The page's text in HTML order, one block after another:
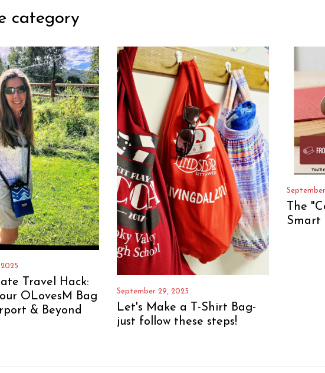
category
Travel Hack:
OLovesM Bag
& Beyond
September 29, 2025
Let's Make a T-Shirt Bag-
just follow these steps!
The
Smart